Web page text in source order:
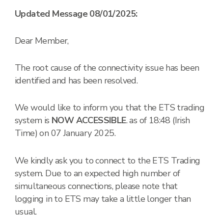
Updated Message 08/01/2025:
Dear Member,
The root cause of the connectivity issue has been
identified and has been resolved.
We would like to inform you that the ETS trading
system is NOW ACCESSIBLE. as of 18:48 (Irish
Time) on 07 January 2025.
We kindly ask you to connect to the ETS Trading
system. Due to an expected high number of
simultaneous connections, please note that
logging in to ETS may take a little longer than
usual.